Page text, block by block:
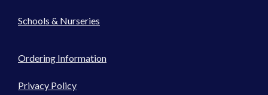
Schools & Nurseries
Ordering Information
Privacy Policy